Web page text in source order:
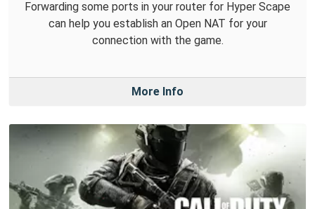
Forwarding some ports in your router for Hyper Scape
can help you establish an Open NAT for your
connection with the game.
More Info